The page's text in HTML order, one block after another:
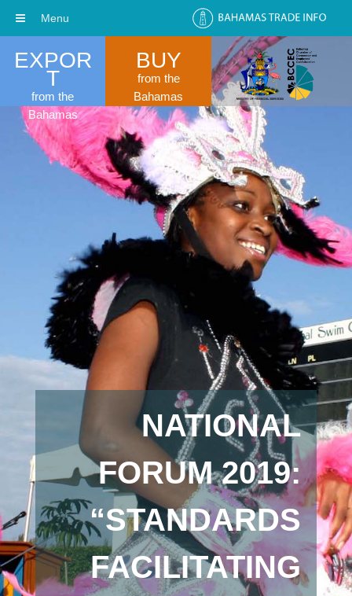
EXPOR
T
from the
Bahamas
BUY
from the
Bahamas
NATIONAL
FORUM 2019:
“STANDARDS
FACILITATING
Menu